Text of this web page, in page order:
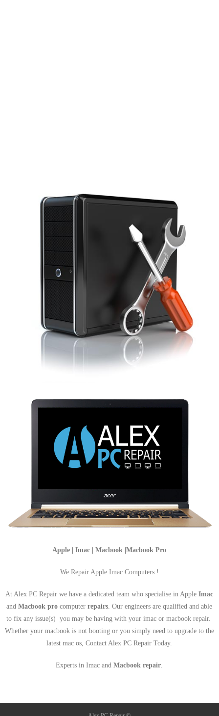
Apple | Imac | Macbook |Macbook Pro
We Repair Apple Imac Computers !
At Alex PC Repair we have a dedicated team who specialise in AppleImac
andMacbook pro computerrepairs . Our engineers are qualified and able
to fix any issue(s) you may be having with your imac or macbook repair.
Whether your macbook is not booting or you simply need to upgrade to the
latest mac os, Contact Alex PC Repair Today.
Experts in Imac andMacbook repair